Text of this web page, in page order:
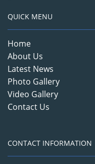
QUICK MENU
Home
About Us
Latest News
Photo Gallery
Video Gallery
Contact Us
CONTACT INFORMATION